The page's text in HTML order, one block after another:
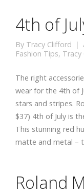
4th of
By Tracy Clifford
Fashion Tips, Tracy
The right
wear for the 4th of
stars and stripes.
$37) 4th of July is
This stunning red
matte and metal –
Roland